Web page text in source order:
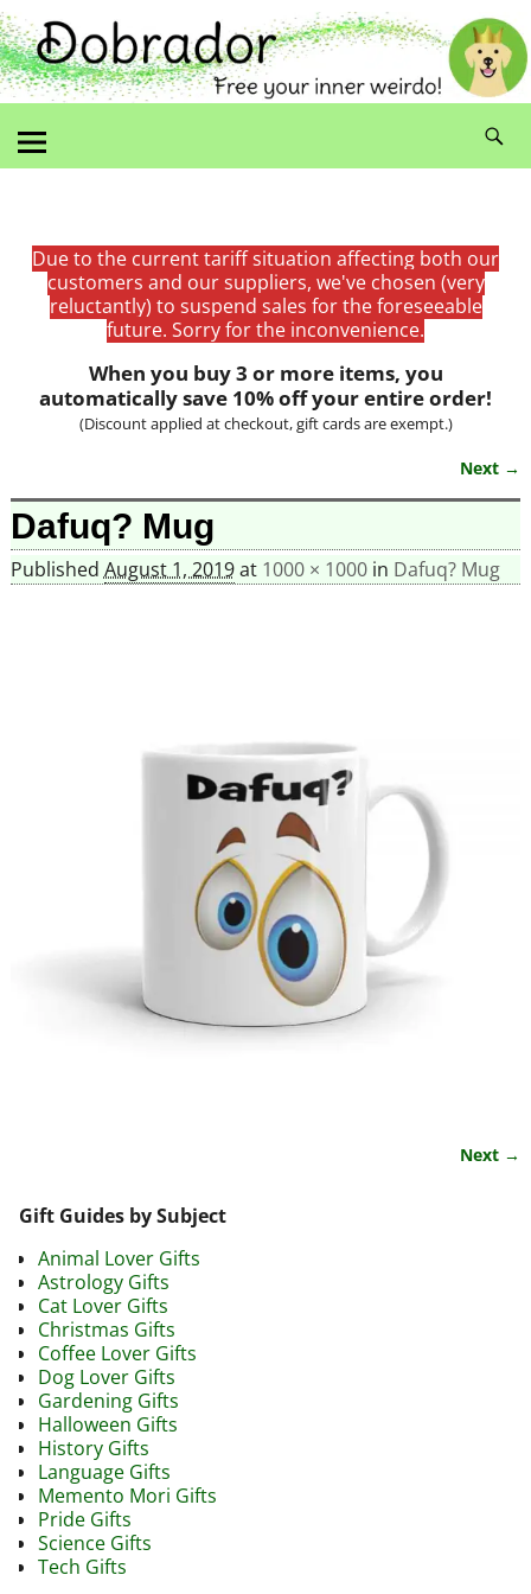
Due to the current tariff situation affecting both our
customers and our suppliers, we've chosen (very
reluctantly) to suspend sales for the foreseeable
future. Sorry for the inconvenience.
When you buy 3 or more items, you
automatically save 10% off your entire order!
(Discount applied at checkout, gift cards are exempt.)
Image navigation
Next →
Dafuq? Mug
Published August 1, 2019at 1000 × 1000in Dafuq? Mug
Next →
Gift Guides by Subject
Animal Lover Gifts
Astrology Gifts
Cat Lover Gifts
Christmas Gifts
Coffee Lover Gifts
Dog Lover Gifts
Gardening Gifts
Halloween Gifts
History Gifts
Language Gifts
Memento Mori Gifts
Pride Gifts
Science Gifts
Tech Gifts